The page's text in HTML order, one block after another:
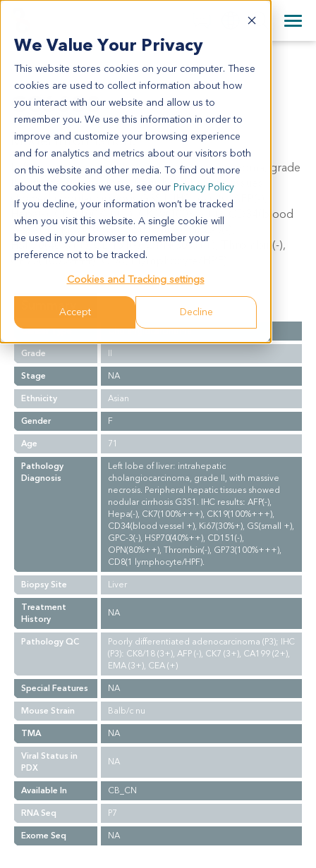
We Value Your Privacy
This website stores cookies on your computer. These
cookies are used to collect information about how
you interact with our website and allow us to
remember you. We use this information in order to
improve and customize your browsing experience
and for analytics and metrics about our visitors both
on this website and other media. To find out more
about the cookies we use, see our Privacy Policy
If you decline, your information won’t be tracked
when you visit this website. A single cookie will
be used in your browser to remember your
preference not to be tracked.
Cookies and Tracking settings
Accept Decline
English
日本語
简体中文
+44 870 242 2900
All Contact Information
CC6638
CC6638
Model Information:
Left lobe of liver: intrahepatic cholangiocarcinoma, grade
II, with massive necrosis. Peripheral hepatic tissues
showed nodular cirrhosis G3S1. IHC results: AFP(-),
Hepa(-), CK7(100%+++), CK19(100%+++), CD34(blood
vessel +), Ki67(30%+), GS(small +), GPC-3(-),
HSP70(40%++), CD151(-), OPN(80%++), Thrombin(-),
GP73(100%+++), CD8(1 lymphocyte/HPF).
Summary
Cancer Type
Cholangiocarcinoma
Grade
II
Stage
NA
Ethnicity
Asian
Gender
F
Age
71
Pathology
Diagnosis
Left lobe of liver: intrahepatic
cholangiocarcinoma, grade II, with massive
necrosis. Peripheral hepatic tissues showed
nodular cirrhosis G3S1. IHC results: AFP(-),
Hepa(-), CK7(100%+++), CK19(100%+++),
CD34(blood vessel +), Ki67(30%+), GS(small +),
GPC-3(-), HSP70(40%++), CD151(-),
OPN(80%++), Thrombin(-), GP73(100%+++),
CD8(1 lymphocyte/HPF).
Biopsy Site
Liver
Treatment
History
NA
Pathology QC
Poorly differentiated adenocarcinoma (P3); IHC
(P3): CK8/18 (3+), AFP (-), CK7 (3+), CA199 (2+),
EMA (3+), CEA (+)
Special Features
NA
Mouse Strain
Balb/c nu
TMA
NA
Viral Status in
PDX
NA
Available In
CB_CN
RNA Seq
P7
Exome Seq
NA